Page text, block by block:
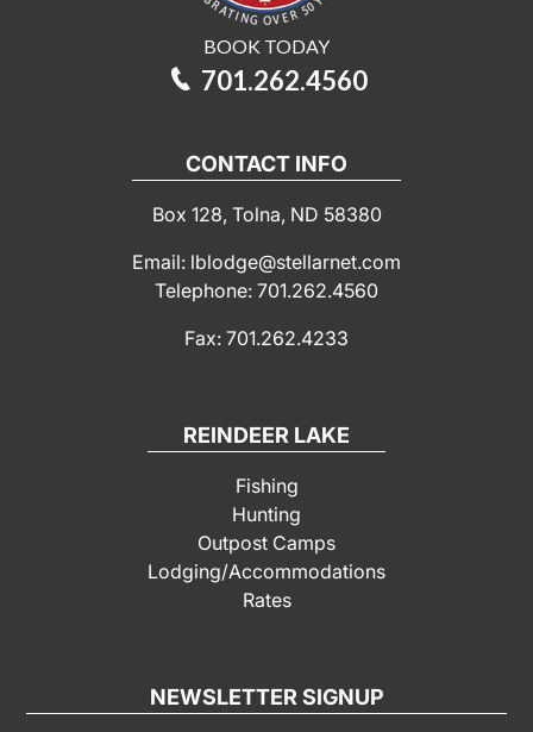
BOOK TODAY
701.262.4560
CONTACT INFO
Box 128, Tolna, ND 58380
Email: lblodge@stellarnet.com
Telephone: 701.262.4560
Fax: 701.262.4233
REINDEER LAKE
Fishing
Hunting
Outpost Camps
Lodging/Accommodations
Rates
NEWSLETTER SIGNUP